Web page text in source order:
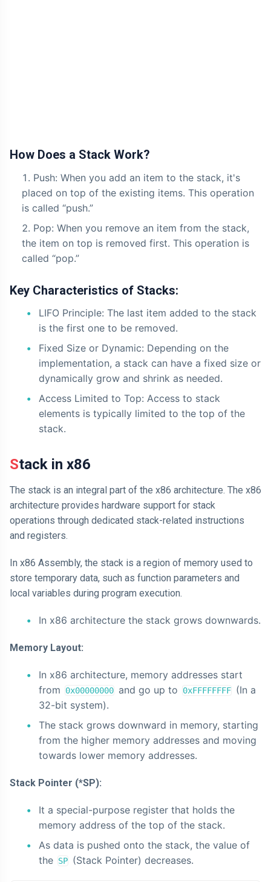
How Does a Stack Work?
Push: When you add an item to the stack, it's
placed on top of the existing items. This operation
is called “push.”
Pop: When you remove an item from the stack,
the item on top is removed first. This operation is
called “pop.”
Key Characteristics of Stacks:
LIFO Principle: The last item added to the stack
is the first one to be removed.
Fixed Size or Dynamic: Depending on the
implementation, a stack can have a fixed size or
dynamically grow and shrink as needed.
Access Limited to Top: Access to stack
elements is typically limited to the top of the
stack.
Stack in x86
The stack is an integral part of the x86 architecture. The x86
architecture provides hardware support for stack
operations through dedicated stack-related instructions
and registers.
In x86 Assembly, the stack is a region of memory used to
store temporary data, such as function parameters and
local variables during program execution.
In x86 architecture the stack grows downwards.
Memory Layout:
In x86 architecture, memory addresses start
from
0x00000000 and go up to 0xFFFFFFFF (In a
32-bit system).
The stack grows downward in memory, starting
from the higher memory addresses and moving
towards lower memory addresses.
Stack Pointer (*SP):
It a special-purpose register that holds the
memory address of the top of the stack.
As data is pushed onto the stack, the value of
the SP (Stack Pointer) decreases.